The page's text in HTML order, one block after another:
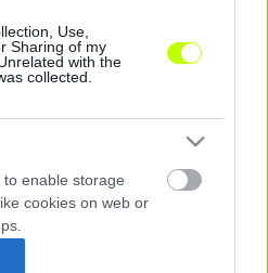
Use,
Sharing of my
with the
collected.
enable storage
cookies on web or
Hírek